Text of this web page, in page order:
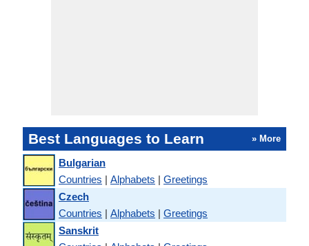
Best Languages to Learn » More
Bulgarian
Countries | Alphabets | Greetings
Czech
Countries | Alphabets | Greetings
Sanskrit